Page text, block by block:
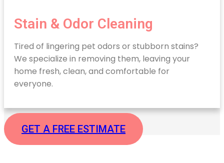
Stain & Odor Cleaning
Tired of lingering pet odors or stubborn stains?
We specialize in removing them, leaving your
home fresh, clean, and comfortable for
everyone.
GET A FREE ESTIMATE